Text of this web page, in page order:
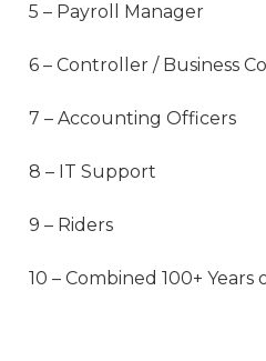
5 – Payroll Manager
6 – Controller / Business
7 – Accounting Officers
8 – IT Support
9 – Riders
10 – Combined 100+ Years